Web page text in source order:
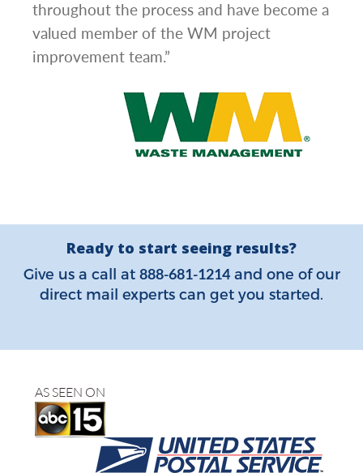
throughout the process and have become a
valued member of the WM project
improvement team.”
Ready to start seeing results?
Give us a call at 888-681-1214and one of our
direct mail experts can get you started.
AS SEEN ON